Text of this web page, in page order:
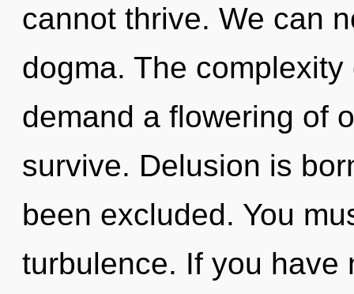
cannot thrive. We can
dogma. The
demand a flowering of
survive. Delusion is
been excluded. You
turbulence. If you have